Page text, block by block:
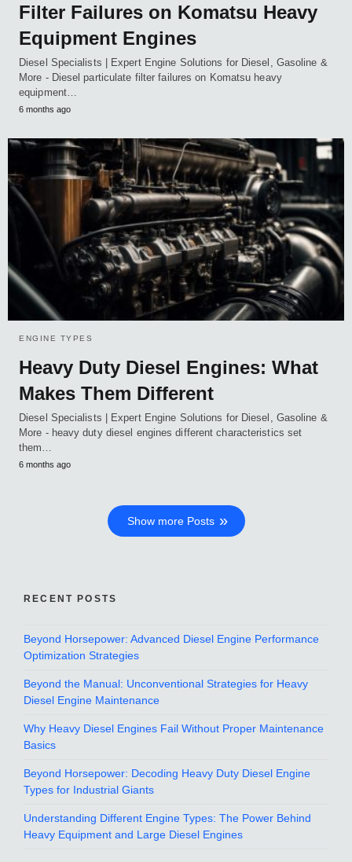
Filter Failures on Komatsu Heavy
Equipment Engines
Diesel Specialists | Expert Engine Solutions for Diesel, Gasoline &
More - Diesel particulate filter failures on Komatsu heavy
equipment…
6 months ago
ENGINE TYPES
Heavy Duty Diesel Engines: What
Makes Them Different
Diesel Specialists | Expert Engine Solutions for Diesel, Gasoline &
More - heavy duty diesel engines different characteristics set
them…
6 months ago
Show more Posts
RECENT POSTS
Beyond Horsepower: Advanced Diesel Engine Performance
Optimization Strategies
Beyond the Manual: Unconventional Strategies for Heavy
Diesel Engine Maintenance
Why Heavy Diesel Engines Fail Without Proper Maintenance
Basics
Beyond Horsepower: Decoding Heavy Duty Diesel Engine
Types for Industrial Giants
Understanding Different Engine Types: The Power Behind
Heavy Equipment and Large Diesel Engines